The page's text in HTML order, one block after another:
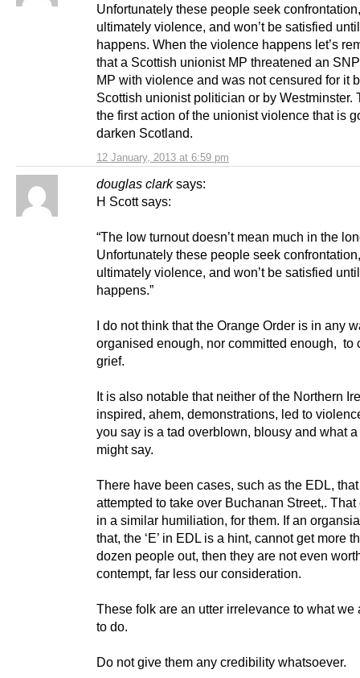
12 January, 2013 at 6:59 pm
Unfortunately these people seek
ultimately violence, and won’t be satisfied
happens. When the violence happens let’s
that a Scottish unionist MP threatened an
MP with violence and was not censured for it
Scottish unionist politician or by Westminster.
the first action of the unionist violence that is
darken Scotland.
douglas clark says:
H Scott says:
“The low turnout doesn’t mean much in the
Unfortunately these people seek
ultimately violence, and won’t be satisfied
happens.”
I do not think that the Orange Order is in any
organised enough, nor committed enough, to
grief.
It is also notable that neither of the Northern
inspired, ahem, demonstrations, led to
you say is a tad overblown, blousy and what
might say.
There have been cases, such as the EDL,
attempted to take over Buchanan Street,.
in a similar humiliation, for them. If an
that, the ‘E’ in EDL is a hint, cannot get more
dozen people out, then they are not even
contempt, far less our consideration.
These folk are an utter irrelevance to what we
to do.
Do not give them any credibility whatsoever.